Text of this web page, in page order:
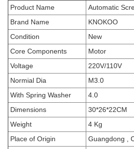
Product Name
Automatic
Brand Name
KNOKOO
Condition
New
Core Components
Motor
Voltage
220V/110V
Normial Dia
M3.0
With Spring Washer
4.0
Dimensions
30*26*22CM
Weight
4 Kg
Place of Origin
Guangdong ,